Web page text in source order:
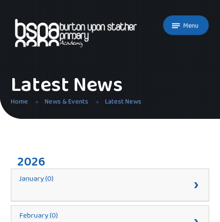
Menu
Latest News
Home News & Events Latest News
2026
January (0)
February (0)